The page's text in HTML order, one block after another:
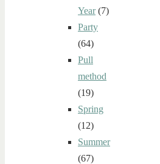
Year(7)
Party
(64)
Pull
method
(19)
Spring
(12)
Summer
(67)